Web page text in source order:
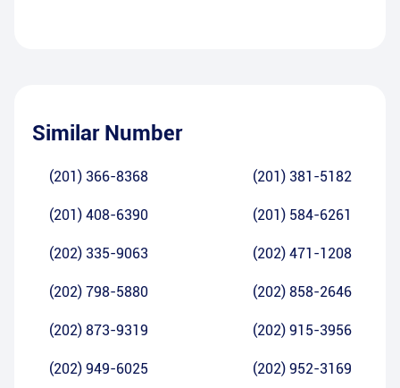
Similar Number
(201) 366-8368 (201) 381-5182
(201) 408-6390 (201) 584-6261
(202) 335-9063 (202) 471-1208
(202) 798-5880 (202) 858-2646
(202) 873-9319 (202) 915-3956
(202) 949-6025 (202) 952-3169